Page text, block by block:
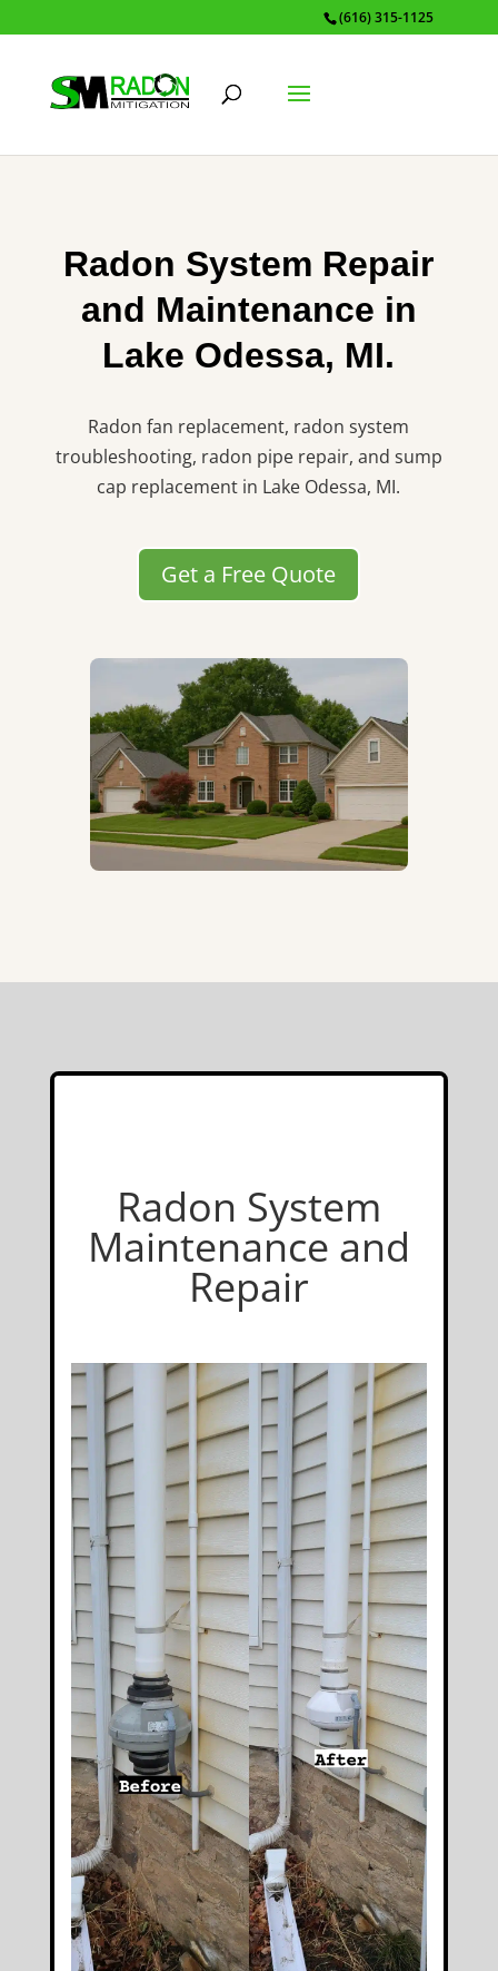
(616) 315-1125
Radon System Repair
and Maintenance in
Lake Odessa, MI.
Radon fan replacement, radon system
troubleshooting, radon pipe repair, and sump
cap replacement in Lake Odessa, MI.
Get a Free Quote
Radon System
Maintenance and
Repair